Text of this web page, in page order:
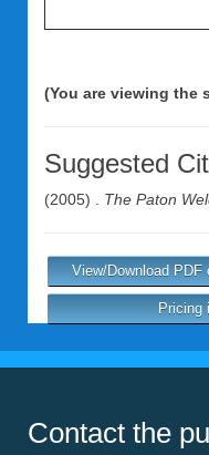
(You are viewing the
Suggested
(2005) . The Paton
View/Download
Pricing
Contact the